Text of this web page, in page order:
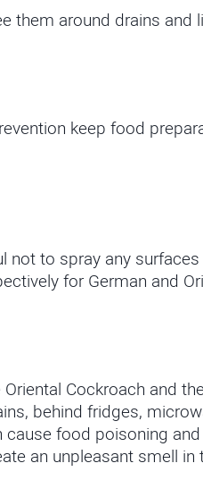
them around drains
keep food
to spray any
for German and
Cockroach and
behind fridges,
food poisoning
an unpleasant smell in